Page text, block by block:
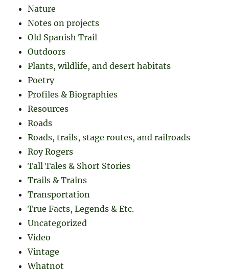
Nature
Notes on projects
Old Spanish Trail
Outdoors
Plants, wildlife, and desert habitats
Poetry
Profiles & Biographies
Resources
Roads
Roads, trails, stage routes, and railroads
Roy Rogers
Tall Tales & Short Stories
Trails & Trains
Transportation
True Facts, Legends & Etc.
Uncategorized
Video
Vintage
Whatnot